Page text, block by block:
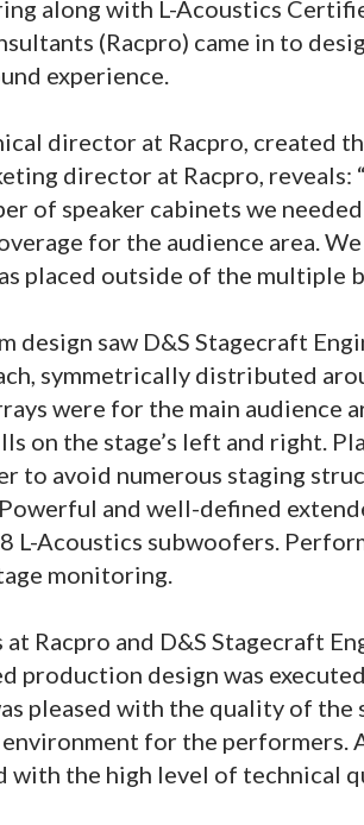
along with L-Acoustics
(Racpro) came in to
experience.
director at Racpro, created
director at Racpro, reveals:
of speaker cabinets we
for the audience area.
placed outside of the multiple
design saw D&S Stagecraft
symmetrically distributed
were for the main audience
on the stage’s left and right.
to avoid numerous staging
and well-defined
L-Acoustics subwoofers.
monitoring.
at Racpro and D&S Stagecraft
production design was
pleased with the quality of
for the performers.
with the high level of technical